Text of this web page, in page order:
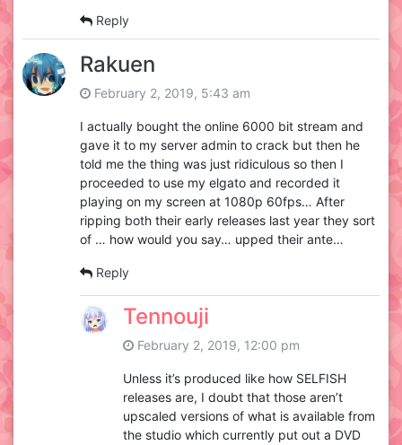
Reply
Rakuen
February 2, 2019, 5:43 am
I actually bought the online 6000 bit stream and
gave it to my server admin to crack but then he
told me the thing was just ridiculous so then I
proceeded to use my elgato and recorded it
playing on my screen at 1080p 60fps… After
ripping both their early releases last year they sort
of … how would you say… upped their ante…
Reply
Tennouji
February 2, 2019, 12:00 pm
Unless it’s produced like how SELFISH
releases are, I doubt that those aren’t
upscaled versions of what is available from
the studio which currently put out a DVD